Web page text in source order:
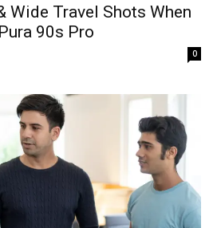
Wide Travel Shots When
90s Pro
0